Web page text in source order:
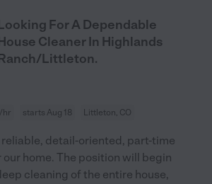
For A Dependable
Cleaner In Highlands
Littleton.
hr starts Aug 18 Littleton, CO
reliable, detail-oriented, part-time
our home. The position will begin
cleaning of the entire house,